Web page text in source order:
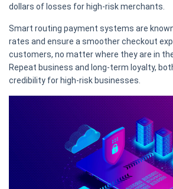
dollars of losses for high-risk merchants.
Smart routing payment systems are
rates and ensure a smoother checkout
customers, no matter where they are in
Repeat business and long-term loyalty,
credibility for high-risk businesses.